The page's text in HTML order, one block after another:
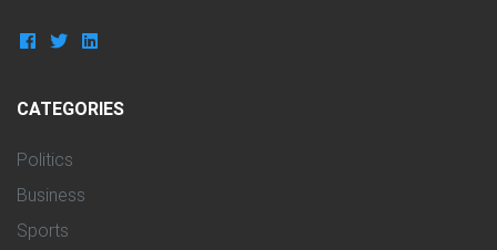
CATEGORIES
Politics
Business
Sports